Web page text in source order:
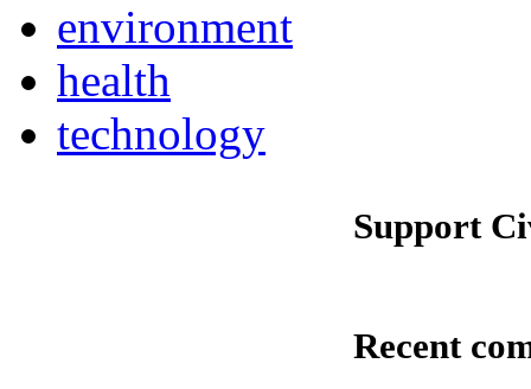
environment
health
technology
Support
Recent